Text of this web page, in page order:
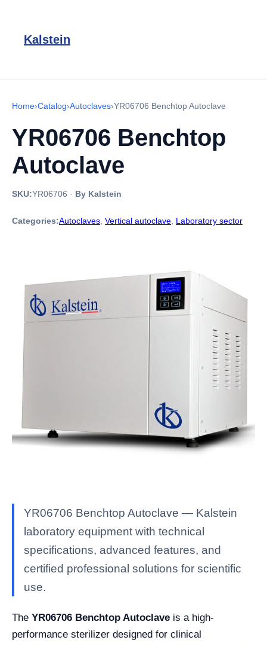
Kalstein
Home›Catalog›Autoclaves›YR06706 Benchtop Autoclave
YR06706 Benchtop
Autoclave
SKU:YR06706 · By Kalstein
Categories:Autoclaves Vertical autoclave Laboratory sector
YR06706 Benchtop Autoclave — Kalstein
laboratory equipment with technical
specifications, advanced features, and
certified professional solutions for scientific
use.
The YR06706 Benchtop Autoclave is a high-
performance sterilizer designed for clinical